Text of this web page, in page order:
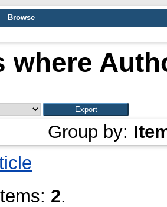
Browse
where
Group by:
2.